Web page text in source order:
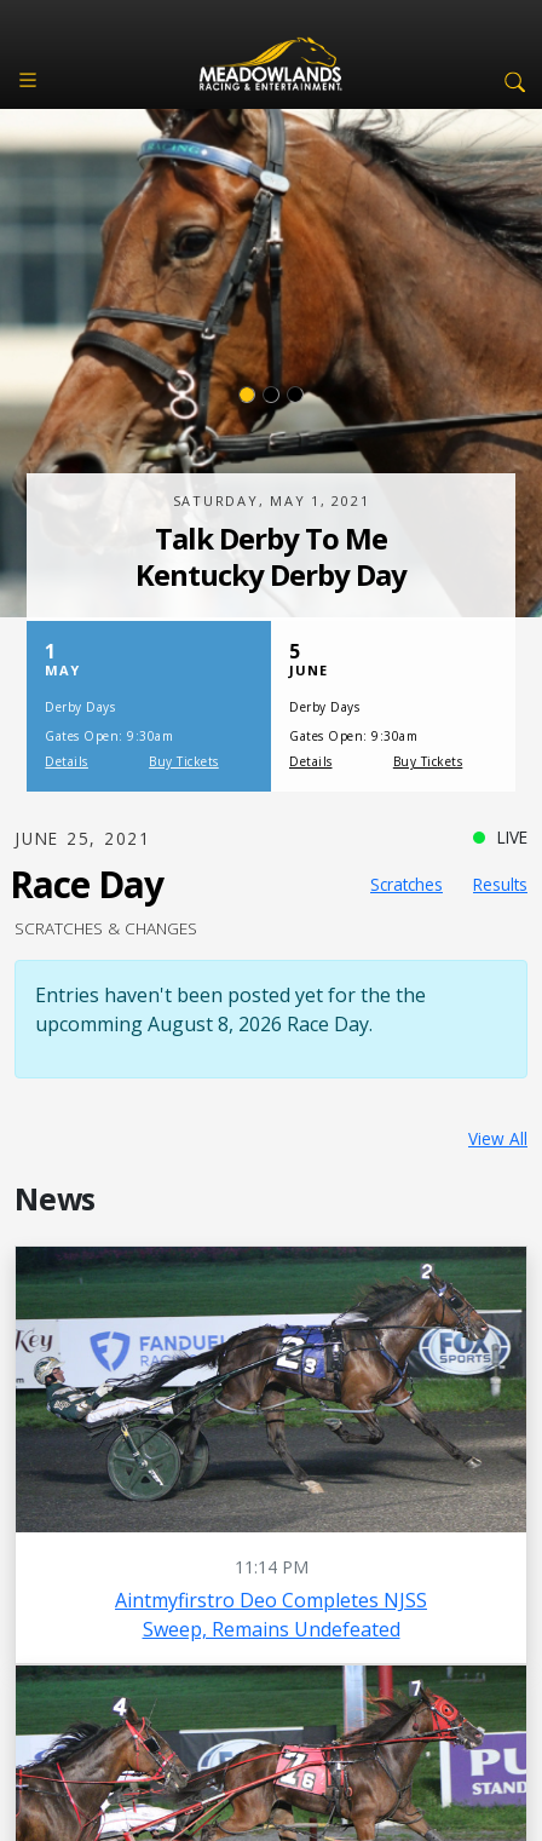
SATURDAY, JULY 17, 2021
One Night,
One Place
JUNE 25, 2021 LIVE
Race Day Scratches
Results
SCRATCHES & CHANGES
Entries haven't been posted yet for the the
upcomming August 8, 2026 Race Day.
View All
News
11:14 PM
Aintmyfirstro Deo Completes NJSS
Sweep, Remains Undefeated